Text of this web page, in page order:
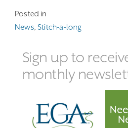
Posted in
News,Stitch-a-long
Sign up to
monthly